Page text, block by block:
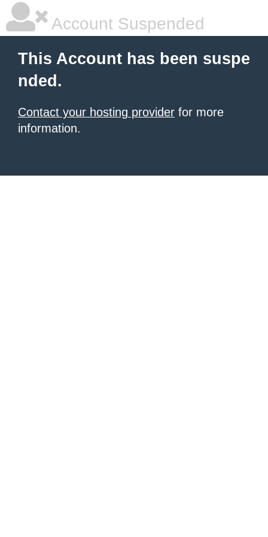
Account Suspended
This Account has been suspe
nded.
Contact your hosting provider for more
information.